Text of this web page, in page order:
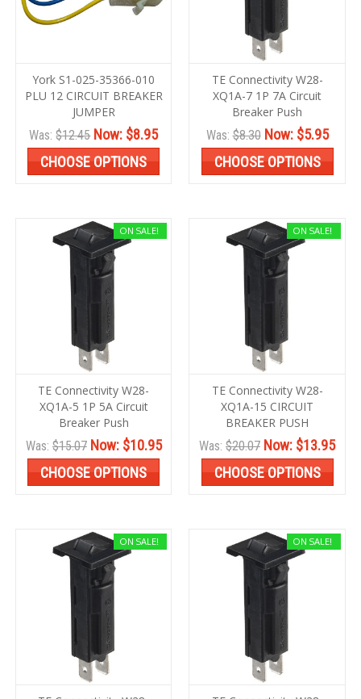
York S1-025-35366-010
PLU 12 CIRCUIT BREAKER
JUMPER
Was:$12.45 Now: $8.95
CHOOSE OPTIONS
TE Connectivity W28-
XQ1A-7 1P 7A Circuit
Breaker Push
Was:$8.30 Now: $5.95
CHOOSE OPTIONS
ON SALE!
TE Connectivity W28-
XQ1A-5 1P 5A Circuit
Breaker Push
Was: $15.07 Now: $10.95
CHOOSE OPTIONS
ON SALE!
TE Connectivity W28-
XQ1A-15 CIRCUIT
BREAKER PUSH
Was: $20.07 Now: $13.95
CHOOSE OPTIONS
ON SALE! ON SALE!